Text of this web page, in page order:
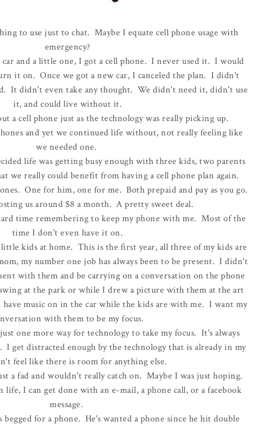
to use just to chat. Maybe I equate cell phone usage with
emergency?
and a little one, I got a cell phone. I never used it. I would
it on. Once we got a new car, I canceled the plan. I didn't
It didn't even take any thought. We didn't need it, didn't use
it, and could live without it.
a cell phone just as the technology was really picking up.
and yet we continued life without, not really feeling like
we needed one.
life was getting busy enough with three kids, two parents
we really could benefit from having a cell phone plan again.
One for him, one for me. Both prepaid and pay as you go.
us around $8 a month. A pretty sweet deal.
time remembering to keep my phone with me. Most of the
time I don't even have it on.
little kids at home. This is the first year, all three of my kids are
my number one job has always been to be present. I didn't
with them and be carrying on a conversation on the phone
at the park or while I drew a picture with them at the art
music on in the car while the kids are with me. I want my
with them to be my focus.
one more way for technology to take my focus. It's always
I get distracted enough by the technology that is already in my
feel like there is room for anything else.
a fad and wouldn't really catch on. Maybe I was just hoping.
I can get done with an e-mail, a phone call, or a facebook
message.
begged for a phone. He's wanted a phone since he hit double